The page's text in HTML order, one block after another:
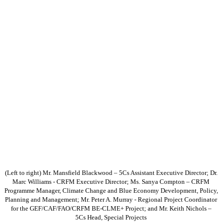
(Left to right) Mr. Mansfield Blackwood – 5Cs Assistant Executive Director; Dr.
Marc Williams - CRFM Executive Director; Ms. Sanya Compton – CRFM
Programme Manager, Climate Change and Blue Economy Development, Policy,
Planning and Management; Mr. Peter A. Murray - Regional Project Coordinator
for the GEF/CAF/FAO/CRFM BE-CLME+ Project; and Mr. Keith Nichols –
5Cs Head, Special Projects